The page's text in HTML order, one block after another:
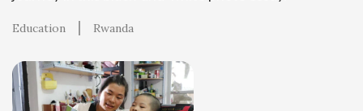
Education Rwanda